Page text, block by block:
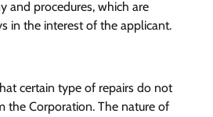
and procedures, which are
in the interest of the applicant.
certain type of repairs do not
the Corporation. The nature of